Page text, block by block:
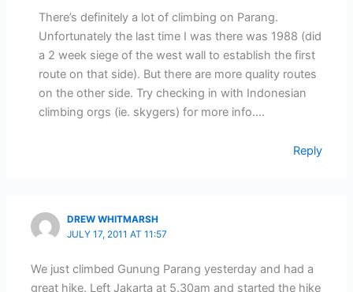
There’s definitely a lot of climbing on Parang.
Unfortunately the last time I was there was 1988 (did
a 2 week siege of the west wall to establish the first
route on that side). But there are more quality routes
on the other side. Try checking in with Indonesian
climbing orgs (ie. skygers) for more info….
Reply
DREW WHITMARSH
JULY 17, 2011 AT 11:57
We just climbed Gunung Parang yesterday and had a
great hike. Left Jakarta at 5.30am and started the hike